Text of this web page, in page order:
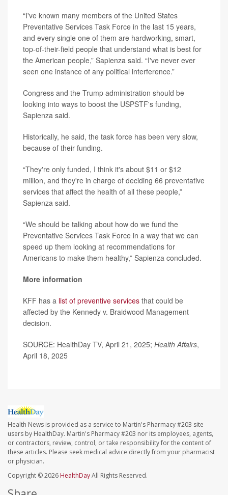
“I've known many members of the United States
Preventative Services Task Force in the last 15 years,
and every single one of them are hardworking, smart,
top-of-their-field people that understand what is best for
the American people,” Sapienza said. “I've never ever
seen one instance of any political interference.”
Congress and the Trump administration should be
looking into ways to boost the USPSTF's funding,
Sapienza said.
Historically, he said, the task force has been very slow,
because of their funding.
“They're only funded, I think it's about $11 or $12
million, and they're in charge of deciding 66 preventative
services that affect the health of all these people,”
Sapienza said.
“We should be talking about how do we fund the
Preventative Services Task Force in a way that we can
speed up them looking at recommendations for
Americans to make them healthy,” Sapienza concluded.
More information
KFF has a list of preventive services that could be
affected by the Kennedy v. Braidwood Management
decision.
SOURCE: HealthDay TV, April 21, 2025; Health Affairs,
April 18, 2025
Health News is provided as a service to Martin's Pharmacy #203 site
users by HealthDay. Martin's Pharmacy #203 nor its employees, agents,
or contractors, review, control, or take responsibility for the content of
these articles. Please seek medical advice directly from your pharmacist
or physician.
Copyright © 2026 HealthDayAll Rights Reserved.